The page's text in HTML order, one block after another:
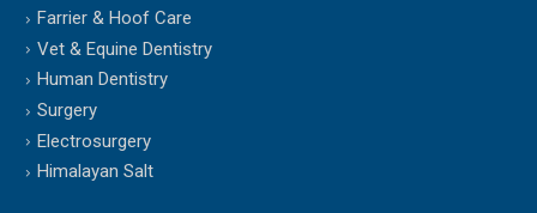
Farrier & Hoof Care
Vet & Equine Dentistry
Human Dentistry
Surgery
Electrosurgery
Himalayan Salt